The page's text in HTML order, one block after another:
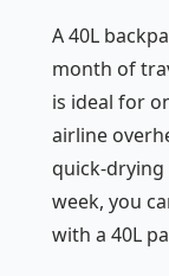
A 40L
month of
is ideal for
airline
quick-drying
week, you
with a 40L